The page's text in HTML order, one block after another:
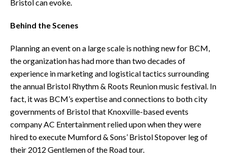
Bristol can evoke.
Behind the Scenes
Planning an event on a large scale is nothing new for BCM,
the organization has had more than two decades of
experience in marketing and logistical tactics surrounding
the annual Bristol Rhythm & Roots Reunion music festival. In
fact, it was BCM’s expertise and connections to both city
governments of Bristol that Knoxville-based events
company AC Entertainment relied upon when they were
hired to execute Mumford & Sons’ Bristol Stopover leg of
their 2012 Gentlemen of the Road tour.